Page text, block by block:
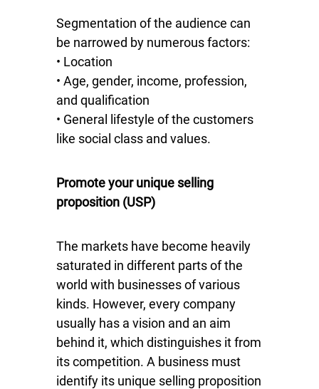
Segmentation of the audience can
be narrowed by numerous factors:
• Location
• Age, gender, income, profession,
and qualification
• General lifestyle of the customers
like social class and values.
Promote your unique selling
proposition (USP)
The markets have become heavily
saturated in different parts of the
world with businesses of various
kinds. However, every company
usually has a vision and an aim
behind it, which distinguishes it from
its competition. A business must
identify its unique selling proposition